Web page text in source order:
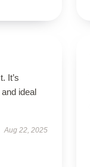
It’s
ideal
Aug 22, 2025